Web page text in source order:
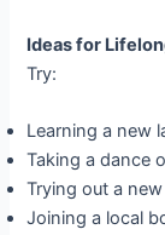
Ideas for
Try:
Learning a new
Taking a dance
Trying out a
Joining a local